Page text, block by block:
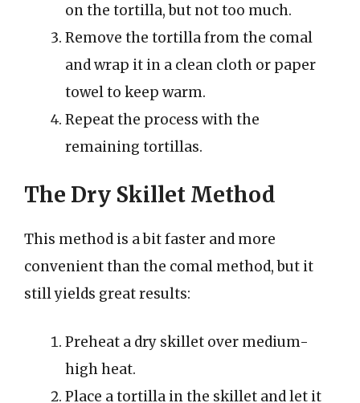
on the tortilla, but not too much.
Remove the tortilla from the comal
and wrap it in a clean cloth or paper
towel to keep warm.
Repeat the process with the
remaining tortillas.
The Dry Skillet Method
This method is a bit faster and more
convenient than the comal method, but it
still yields great results:
Preheat a dry skillet over medium-
high heat.
Place a tortilla in the skillet and let it